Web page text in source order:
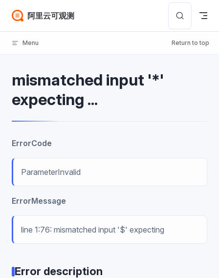
Skip to content
阿里云可观测
Menu Return to top
mismatched input '*'
expecting ...
ErrorCode
ParameterInvalid
ErrorMessage
line 1:76: mismatched input '$' expecting
Error description